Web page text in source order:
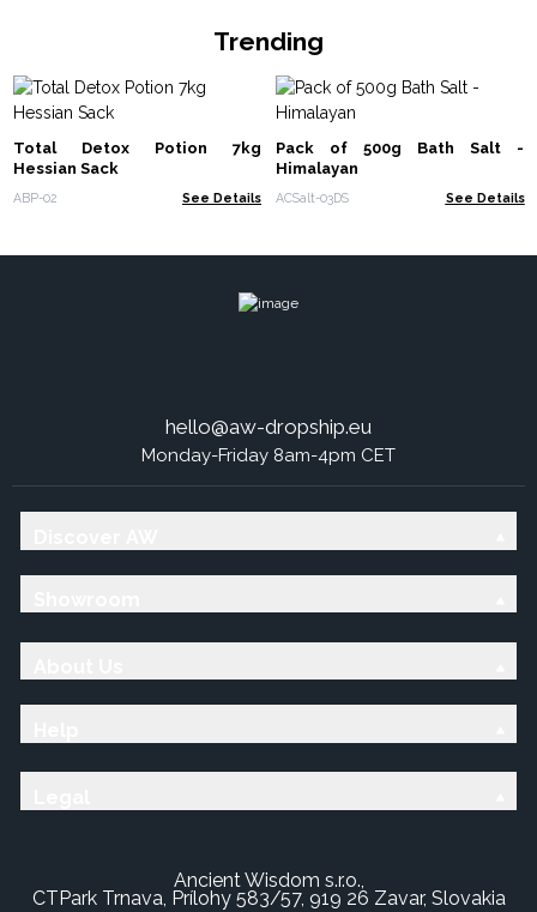
Trending
Total Detox Potion 7kg
Hessian Sack
ABP-02 See Details
Pack of 500g Bath Salt -
Himalayan
ACSalt-03DS See Details
hello@aw-dropship.eu
Monday-Friday 8am-4pm CET
Ancient Wisdom s.r.o.,
CTPark Trnava, Prílohy 583/57, 919 26 Zavar, Slovakia